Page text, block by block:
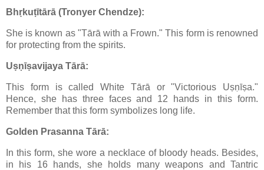
Bhṛkuṭītārā (Tronyer Chendze):
She is known as "Tārā with a Frown." This form is renowned
for protecting from the spirits.
Uṣṇīṣavijaya Tārā:
This form is called White Tārā or "Victorious Uṣṇīṣa."
Hence, she has three faces and 12 hands in this form.
Remember that this form symbolizes long life.
Golden Prasanna Tārā:
In this form, she wore a necklace of bloody heads. Besides,
in his 16 hands, she holds many weapons and Tantric